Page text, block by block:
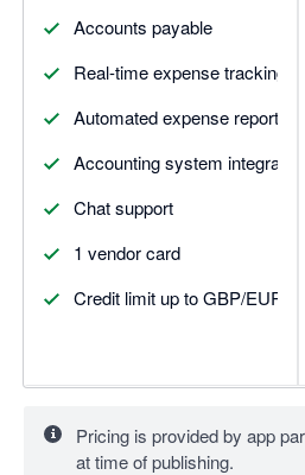
Accounts payable
Real-time expense tracking
Automated expense reports
Accounting system integrations
Chat support
1 vendor card
Credit limit up to GBP/EUR
Pricing is provided by app
at time of publishing.